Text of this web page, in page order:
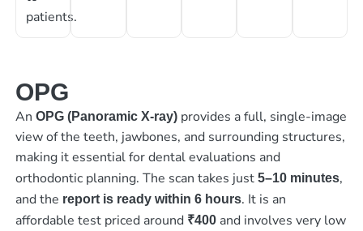
patients.
OPG
An OPG (Panoramic X-ray)provides a full, single-image
view of the teeth, jawbones, and surrounding structures,
making it essential for dental evaluations and
orthodontic planning. The scan takes just 5–10 minutes,
and the report is ready within 6 hours. It is an
affordable test priced around ₹400and involves very low